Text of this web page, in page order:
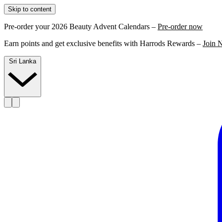
Skip to content
Pre-order your 2026 Beauty Advent Calendars – Pre-order now
Earn points and get exclusive benefits with Harrods Rewards – Join
Sri Lanka